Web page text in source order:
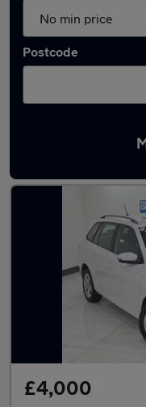
Postcode
Latest used cars
£4,000